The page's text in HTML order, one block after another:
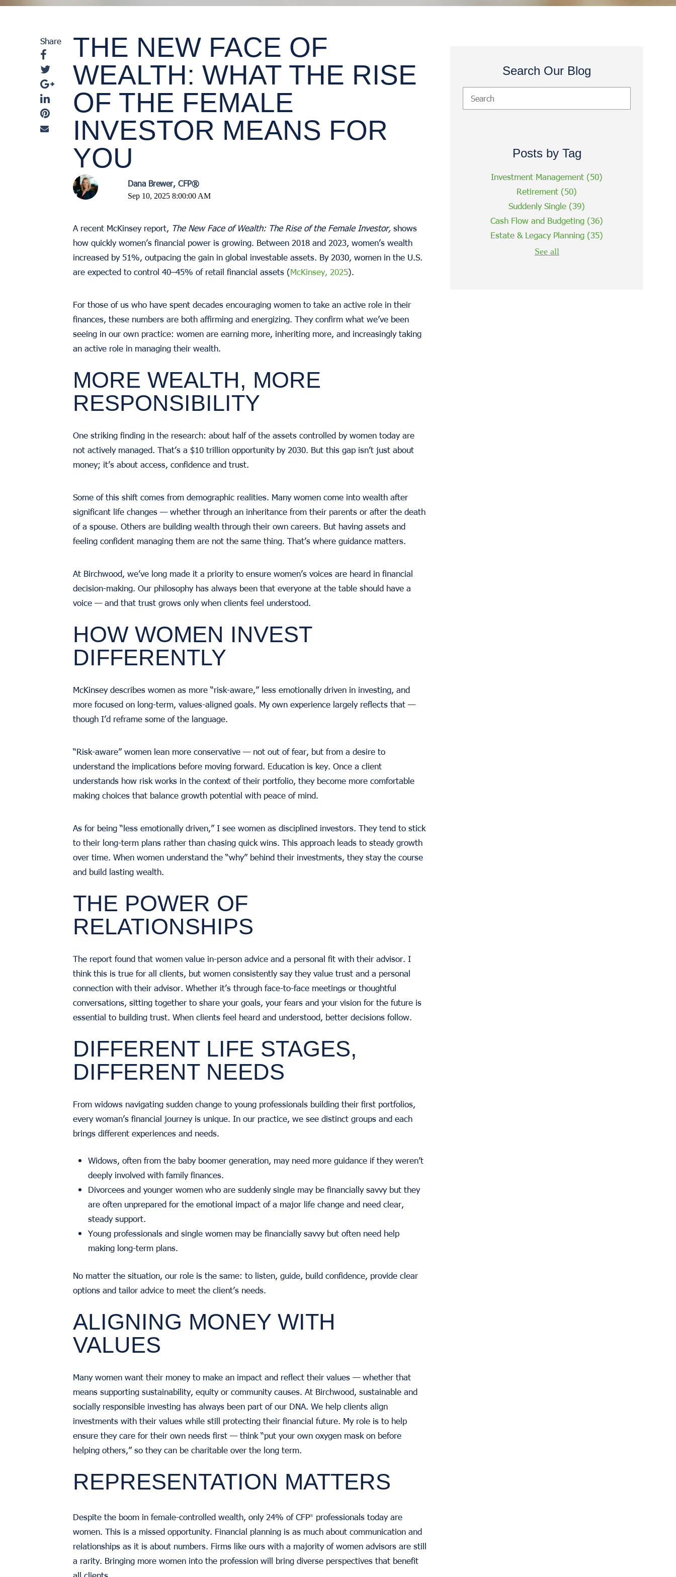
Share
THE NEW FACE OF
WEALTH: WHAT THE RISE
OF THE FEMALE
INVESTOR MEANS FOR
YOU
Dana Brewer, CFP®
Sep 10, 2025 8:00:00 AM
A recent McKinsey report, The New Face of Wealth: The Rise of the Female Investor, shows
how quickly women’s financial power is growing. Between 2018 and 2023, women’s wealth
increased by 51%, outpacing the gain in global investable assets. By 2030, women in the U.S.
are expected to control 40–45% of retail financial assets (McKinsey, 2025).
For those of us who have spent decades encouraging women to take an active role in their
finances, these numbers are both affirming and energizing. They confirm what we’ve been
seeing in our own practice: women are earning more, inheriting more, and increasingly taking
an active role in managing their wealth.
MORE WEALTH, MORE
RESPONSIBILITY
One striking finding in the research: about half of the assets controlled by women today are
not actively managed. That’s a $10 trillion opportunity by 2030. But this gap isn’t just about
money; it’s about access, confidence and trust.
Some of this shift comes from demographic realities. Many women come into wealth after
significant life changes — whether through an inheritance from their parents or after the death
of a spouse. Others are building wealth through their own careers. But having assets and
feeling confident managing them are not the same thing. That’s where guidance matters.
At Birchwood, we’ve long made it a priority to ensure women’s voices are heard in financial
decision-making. Our philosophy has always been that everyone at the table should have a
voice — and that trust grows only when clients feel understood.
HOW WOMEN INVEST
DIFFERENTLY
McKinsey describes women as more “risk-aware,” less emotionally driven in investing, and
more focused on long-term, values-aligned goals. My own experience largely reflects that —
though I’d reframe some of the language.
“Risk-aware” women lean more conservative — not out of fear, but from a desire to
understand the implications before moving forward. Education is key. Once a client
understands how risk works in the context of their portfolio, they become more comfortable
making choices that balance growth potential with peace of mind.
As for being “less emotionally driven,” I see women as disciplined investors. They tend to stick
to their long-term plans rather than chasing quick wins. This approach leads to steady growth
over time. When women understand the “why” behind their investments, they stay the course
and build lasting wealth.
THE POWER OF
RELATIONSHIPS
The report found that women value in-person advice and a personal fit with their advisor. I
think this is true for all clients, but women consistently say they value trust and a personal
connection with their advisor. Whether it’s through face-to-face meetings or thoughtful
conversations, sitting together to share your goals, your fears and your vision for the future is
essential to building trust. When clients feel heard and understood, better decisions follow.
DIFFERENT LIFE STAGES,
DIFFERENT NEEDS
From widows navigating sudden change to young professionals building their first portfolios,
every woman’s financial journey is unique. In our practice, we see distinct groups and each
brings different experiences and needs.
Widows, often from the baby boomer generation, may need more guidance if they weren’t
deeply involved with family finances.
Divorcees and younger women who are suddenly single may be financially savvy but they
are often unprepared for the emotional impact of a major life change and need clear,
steady support.
Young professionals and single women may be financially savvy but often need help
making long-term plans.
No matter the situation, our role is the same: to listen, guide, build confidence, provide clear
options and tailor advice to meet the client’s needs.
ALIGNING MONEY WITH
VALUES
Many women want their money to make an impact and reflect their values — whether that
means supporting sustainability, equity or community causes. At Birchwood, sustainable and
socially responsible investing has always been part of our DNA. We help clients align
investments with their values while still protecting their financial future. My role is to help
ensure they care for their own needs first — think “put your own oxygen mask on before
helping others,” so they can be charitable over the long term.
REPRESENTATION MATTERS
Despite the boom in female-controlled wealth, only 24% of CFP®
professionals today are
women. This is a missed opportunity. Financial planning is as much about communication and
relationships as it is about numbers. Firms like ours with a majority of women advisors are still
a rarity. Bringing more women into the profession will bring diverse perspectives that benefit
all clients.
Search Our Blog
Posts by Tag
Investment Management (50)
Retirement (50)
Suddenly Single (39)
Cash Flow and Budgeting (36)
Estate & Legacy Planning (35)
See all